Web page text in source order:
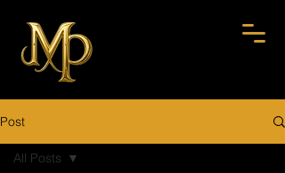
Post
All Posts